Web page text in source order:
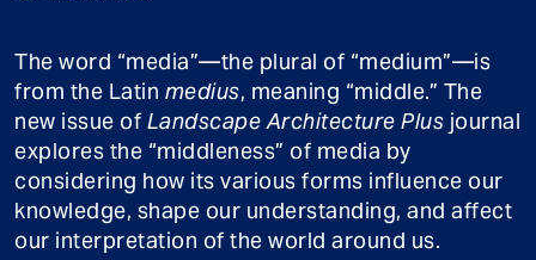
The word “media”—the plural of “medium”—is
from the Latin medius, meaning “middle.” The
new issue of Landscape Architecture Plus journal
explores the “middleness” of media by
considering how its various forms influence our
knowledge, shape our understanding, and affect
our interpretation of the world around us.